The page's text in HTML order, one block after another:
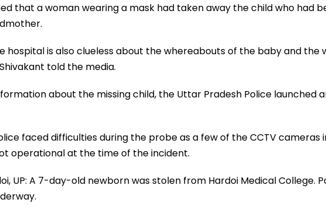
that a woman wearing a mask had taken away the child who had
hospital is also clueless about the whereabouts of the baby and the
told the media.
about the missing child, the Uttar Pradesh Police launched
faced difficulties during the probe as a few of the CCTV cameras
operational at the time of the incident.
UP: A 7-day-old newborn was stolen from Hardoi Medical College.